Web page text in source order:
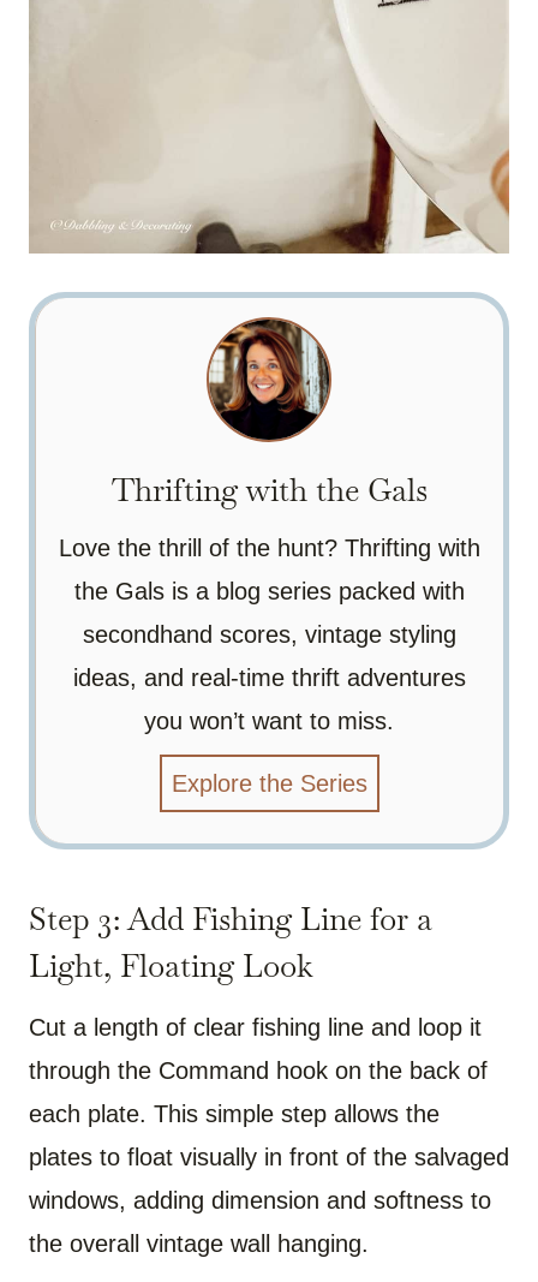
Thrifting with the Gals
Love the thrill of the hunt? Thrifting with
the Gals is a blog series packed with
secondhand scores, vintage styling
ideas, and real-time thrift adventures
you won’t want to miss.
Explore the Series
Step 3: Add Fishing Line for a
Light, Floating Look
Cut a length of clear fishing line and loop it
through the Command hook on the back of
each plate. This simple step allows the
plates to float visually in front of the salvaged
windows, adding dimension and softness to
the overall vintage wall hanging.